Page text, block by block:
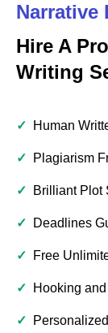
Narrative
Hire A
Writing
✓ Human
✓ Plagiarism
✓ Brilliant Plot
✓ Deadlines
✓ Free
✓ Hooking
✓